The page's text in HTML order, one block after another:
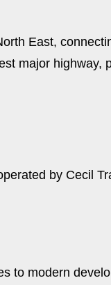
East,
major
by Cecil
to modern